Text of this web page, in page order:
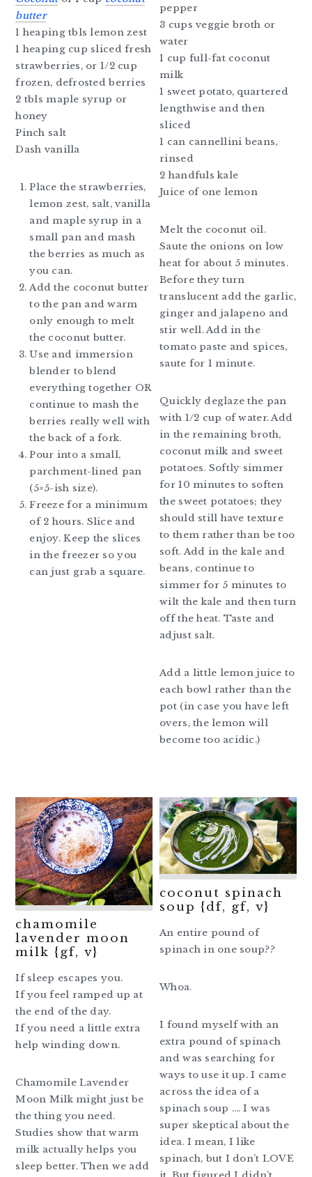
butter
1 heaping tbls lemon zest
1 heaping cup sliced fresh
strawberries, or 1/2 cup
frozen, defrosted berries
2 tbls maple syrup or
honey
Pinch salt
Dash vanilla
Place the strawberries,
lemon zest, salt, vanilla
and maple syrup in a
small pan and mash
the berries as much as
you can.
Add the coconut butter
to the pan and warm
only enough to melt
the coconut butter.
Use and immersion
blender to blend
everything together OR
continue to mash the
berries really well with
the back of a fork.
Pour into a small,
parchment-lined pan
(5×5-ish size).
Freeze for a minimum
of 2 hours. Slice and
enjoy. Keep the slices
in the freezer so you
can just grab a square.
pepper
3 cups veggie broth or
water
1 cup full-fat coconut
milk
1 sweet potato, quartered
lengthwise and then
sliced
1 can cannellini beans,
rinsed
2 handfuls kale
Juice of one lemon
Melt the coconut oil.
Saute the onions on low
heat for about 5 minutes.
Before they turn
translucent add the garlic,
ginger and jalapeno and
stir well. Add in the
tomato paste and spices,
saute for 1 minute.
Quickly deglaze the pan
with 1/2 cup of water. Add
in the remaining broth,
coconut milk and sweet
potatoes. Softly simmer
for 10 minutes to soften
the sweet potatoes; they
should still have texture
to them rather than be too
soft. Add in the kale and
beans, continue to
simmer for 5 minutes to
wilt the kale and then turn
off the heat. Taste and
adjust salt.
Add a little lemon juice to
each bowl rather than the
pot (in case you have left
overs, the lemon will
become too acidic.)
chamomile
lavender moon
milk {gf, v}
If sleep escapes you.
If you feel ramped up at
the end of the day.
If you need a little extra
help winding down.
Chamomile Lavender
Moon Milk might just be
the thing you need.
Studies show that warm
milk actually helps you
sleep better. Then we add
coconut spinach
soup {df, gf, v}
An entire pound of
spinach in one soup??
Whoa.
I found myself with an
extra pound of spinach
and was searching for
ways to use it up. I came
across the idea of a
spinach soup …. I was
super skeptical about the
idea. I mean, I like
spinach, but I don’t LOVE